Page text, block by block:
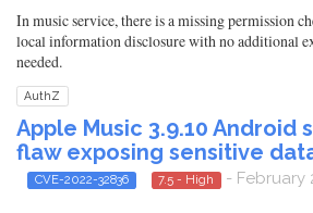
In music service, there is a missing permission
local information disclosure with no additional
needed.
AuthZ
Apple Music 3.9.10 Android
flaw exposing sensitive
CVE-2022-32836 7.5 - High - February